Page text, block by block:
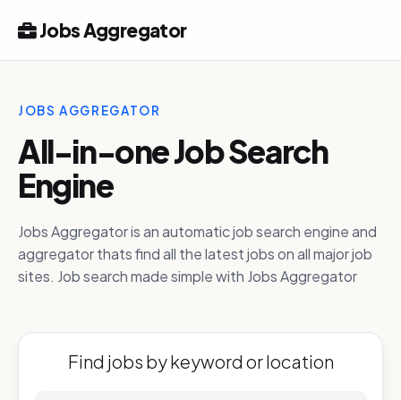
Jobs Aggregator
JOBS AGGREGATOR
All-in-one Job Search
Engine
Jobs Aggregator is an automatic job search engine and
aggregator thats find all the latest jobs on all major job
sites. Job search made simple with Jobs Aggregator
Find jobs by keyword or location